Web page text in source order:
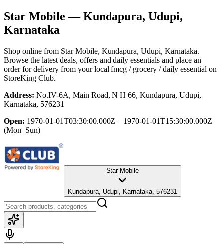
Star Mobile — Kundapura, Udupi,
Karnataka
Shop online from Star Mobile, Kundapura, Udupi, Karnataka.
Browse the latest deals, offers and daily essentials and place an
order for delivery from your local fmcg / grocery / daily essential on
StoreKing Club.
Address: No.IV-6A, Main Road, N H 66, Kundapura, Udupi,
Karnataka, 576231
Open: 1970-01-01T03:30:00.000Z – 1970-01-01T15:30:00.000Z
(Mon–Sun)
Star Mobile
Kundapura, Udupi, Karnataka, 576231